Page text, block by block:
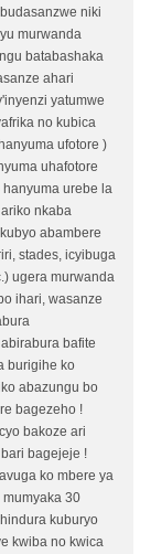
niki
murwanda
batabashaka
ahari
yatumwe
no kubica
ufotore )
uhafotore
urebe la
nkaba
abambere
stades, icyibuga
ugera murwanda
ihari, wasanze
bafite
burigihe ko
abazungu bo
bagezeho !
bakoze ari
bagejeje !
ko mbere ya
30
kuburyo
kwiba no kwica